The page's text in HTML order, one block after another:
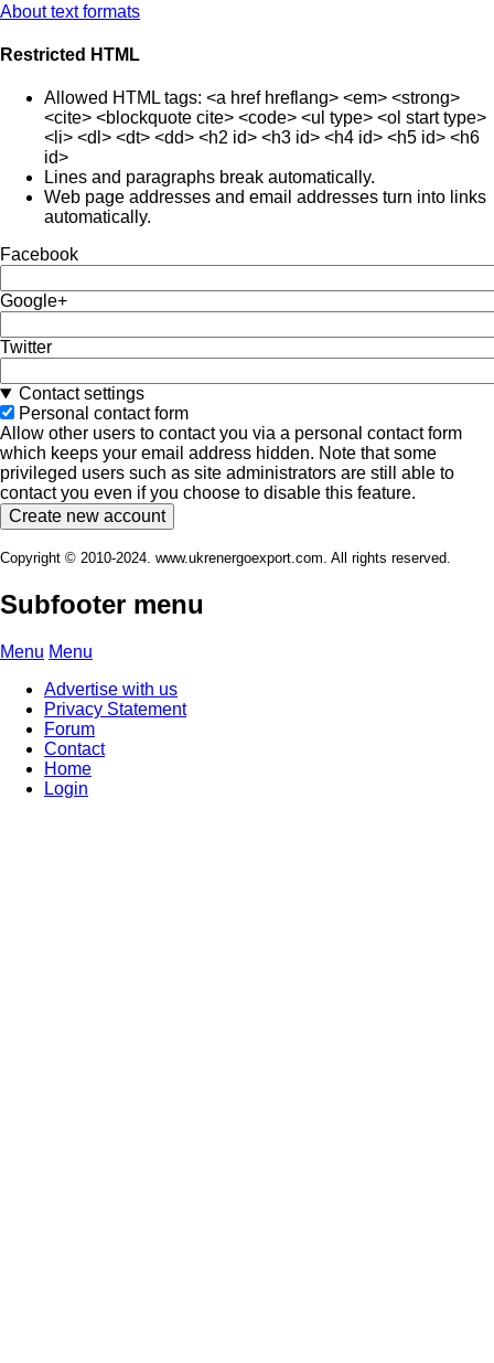
About text formats
Restricted HTML
Allowed HTML tags: <a href hreflang> <em> <strong>
<cite> <blockquote cite> <code> <ul type> <ol start type>
<li> <dl> <dt> <dd> <h2 id> <h3 id> <h4 id> <h5 id> <h6
id>
Lines and paragraphs break automatically.
Web page addresses and email addresses turn into links
automatically.
Facebook
Google+
Twitter
Contact settings
Personal contact form
Allow other users to contact you via a personal contact form
which keeps your email address hidden. Note that some
privileged users such as site administrators are still able to
contact you even if you choose to disable this feature.
Copyright © 2010-2024. www.ukrenergoexport.com. All rights reserved.
Subfooter menu
Menu Menu
Advertise with us
Privacy Statement
Forum
Contact
Home
Login